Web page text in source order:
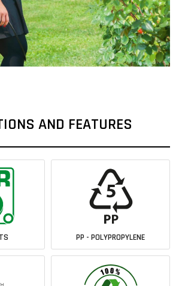
AND FEATURES
PP - POLYPROPYLENE